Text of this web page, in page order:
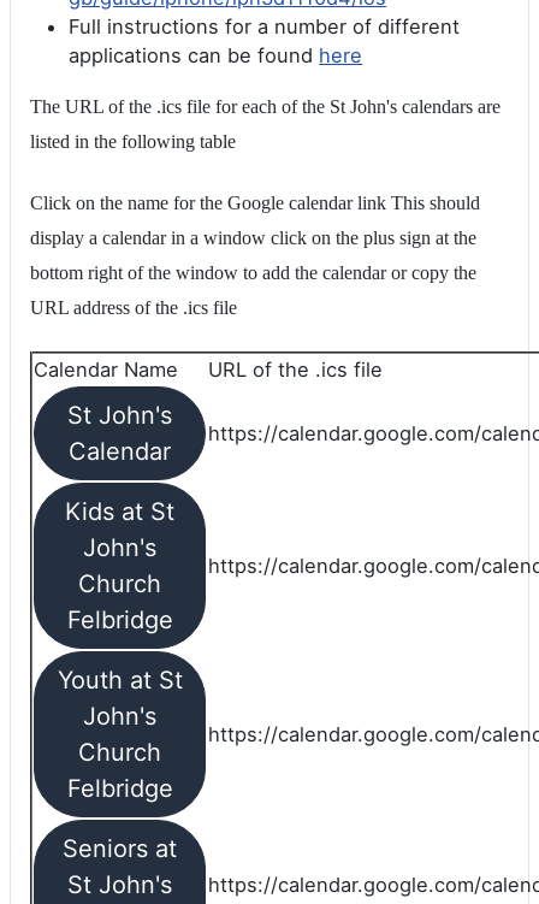
Full instructions for a number of different
applications can be found here
The URL of the .ics file for each of the St John's calendars are
listed in the following table
Click on the name for the Google calendar link This should
display a calendar in a window click on the plus sign at the
bottom right of the window to add the calendar or copy the
URL address of the .ics file
Calendar Name URL of the .ics file
St John's
Calendar
https://calendar.google.com/
Kids at St
John's
Church
Felbridge
https://calendar.google.com/
Youth at St
John's
Church
Felbridge
https://calendar.google.com/
Seniors at
St John's
https://calendar.google.com/